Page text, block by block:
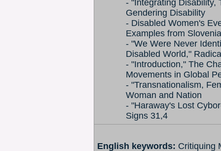
- "Integrating Disability,
Gendering Disability
- Disabled Women's
Examples from Slovenia
- "We Were Never
Disabled World,"
- "Introduction," The
Movements in Global
- "Transnationalism,
Woman and Nation
- "Haraway's Lost
Signs 31,4
English keywords: Critiquing